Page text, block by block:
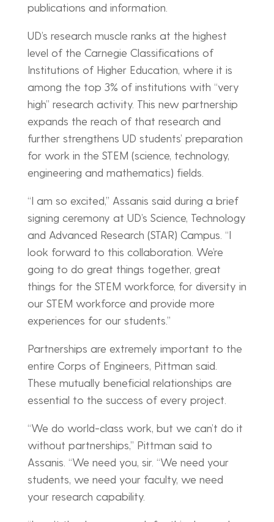
publications and information.
UD’s research muscle ranks at the highest
level of the Carnegie Classifications of
Institutions of Higher Education, where it is
among the top 3% of institutions with “very
high” research activity. This new partnership
expands the reach of that research and
further strengthens UD students’ preparation
for work in the STEM (science, technology,
engineering and mathematics) fields.
“I am so excited,” Assanis said during a brief
signing ceremony at UD’s Science, Technology
and Advanced Research (STAR) Campus. “I
look forward to this collaboration. We’re
going to do great things together, great
things for the STEM workforce, for diversity in
our STEM workforce and provide more
experiences for our students.”
Partnerships are extremely important to the
entire Corps of Engineers, Pittman said.
These mutually beneficial relationships are
essential to the success of every project.
“We do world-class work, but we can’t do it
without partnerships,” Pittman said to
Assanis. “We need you, sir. “We need your
students, we need your faculty, we need
your research capability.